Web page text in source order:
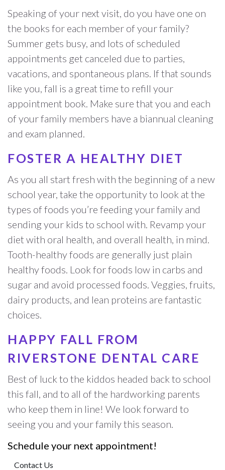
Speaking of your next visit, do you have one on
the books for each member of your family?
Summer gets busy, and lots of scheduled
appointments get canceled due to parties,
vacations, and spontaneous plans. If that sounds
like you, fall is a great time to refill your
appointment book. Make sure that you and each
of your family members have a biannual cleaning
and exam planned.
FOSTER A HEALTHY DIET
As you all start fresh with the beginning of a new
school year, take the opportunity to look at the
types of foods you’re feeding your family and
sending your kids to school with. Revamp your
diet with oral health, and overall health, in mind.
Tooth-healthy foods are generally just plain
healthy foods. Look for foods low in carbs and
sugar and avoid processed foods. Veggies, fruits,
dairy products, and lean proteins are fantastic
choices.
HAPPY FALL FROM
RIVERSTONE DENTAL CARE
Best of luck to the kiddos headed back to school
this fall, and to all of the hardworking parents
who keep them in line! We look forward to
seeing you and your family this season.
Schedule your next appointment!
Contact Us